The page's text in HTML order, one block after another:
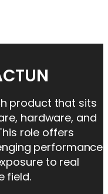
product that sits
hardware, and
role offers
performance
to real
field.